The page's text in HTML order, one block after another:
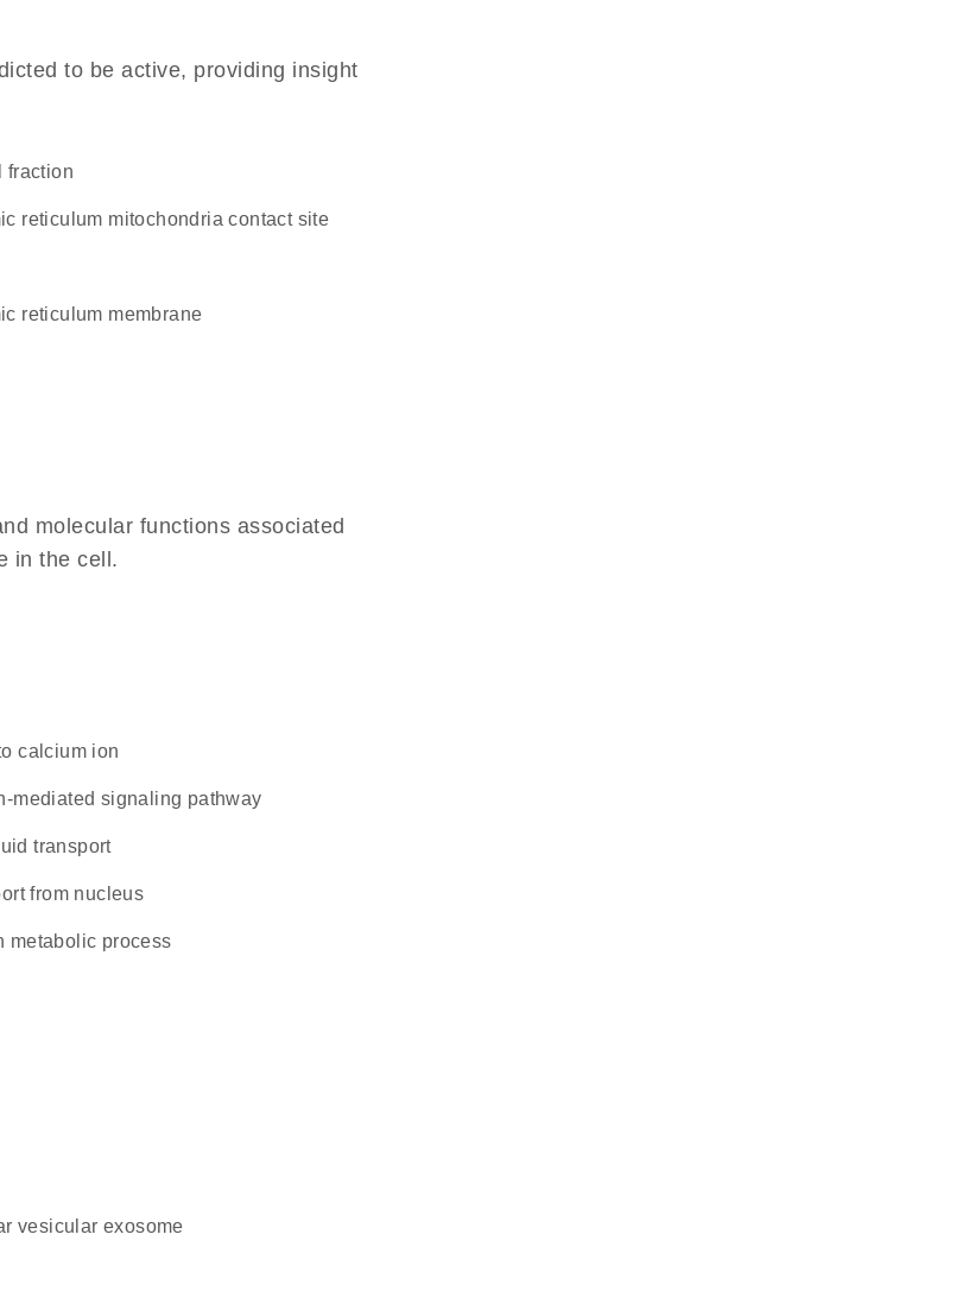
to be active, providing insight
fraction
reticulum mitochondria contact site
reticulum membrane
molecular functions associated
in the cell.
calcium ion
mediated signaling pathway
transport
from nucleus
metabolic process
vesicular exosome